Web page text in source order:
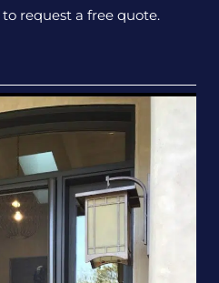
to request a free quote.